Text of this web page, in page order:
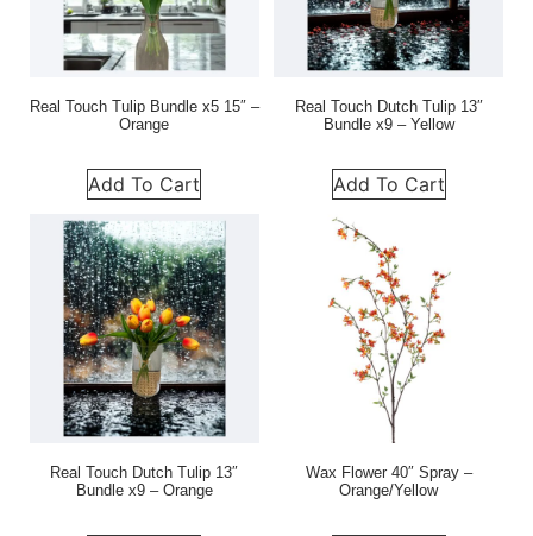
Real Touch Tulip Bundle x5 15″ –
Orange
Add To Cart
Real Touch Dutch Tulip 13″
Bundle x9 – Yellow
Add To Cart
Real Touch Dutch Tulip 13″
Bundle x9 – Orange
Wax Flower 40″ Spray –
Orange/Yellow